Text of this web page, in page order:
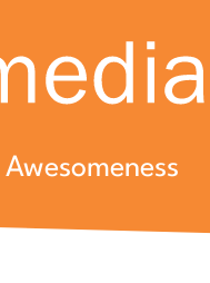
Awesomeness